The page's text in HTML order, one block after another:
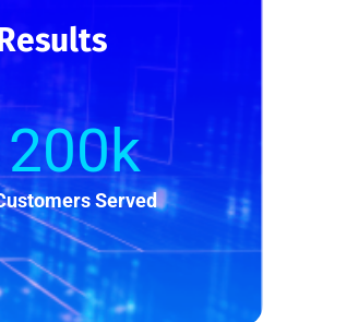
200k
Served